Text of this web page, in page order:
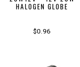
HALOGEN GLOBE
$0.96